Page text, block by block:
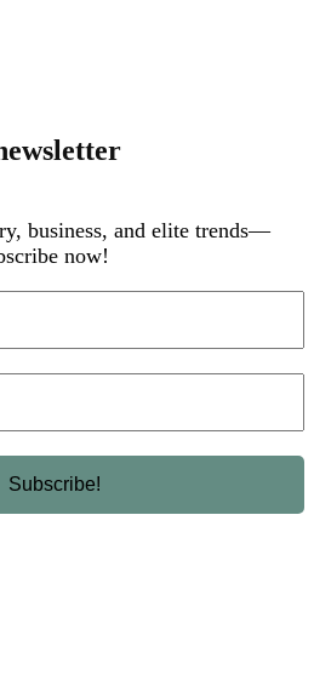
business, and elite trends—
now!